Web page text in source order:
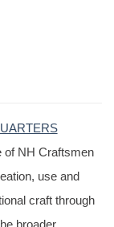
of NH Craftsmen
use and
craft through
broader